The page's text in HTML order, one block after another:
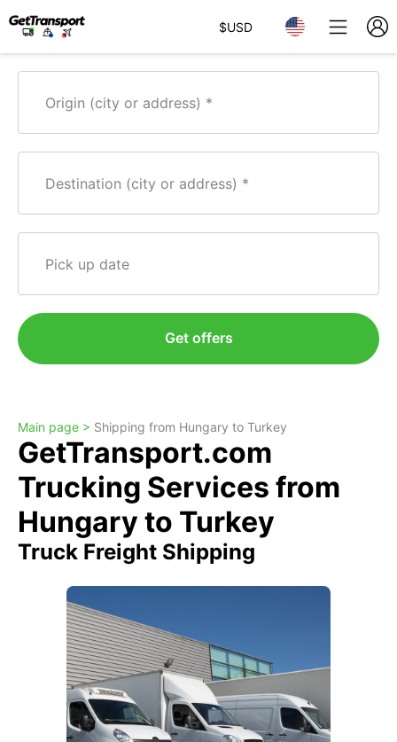
$USD
Origin (city or address)
Destination (city or address)
Pick up date
Get offers
Main page > Shipping from Hungary to Turkey
GetTransport.com
Trucking Services from
Hungary to Turkey
Truck Freight Shipping